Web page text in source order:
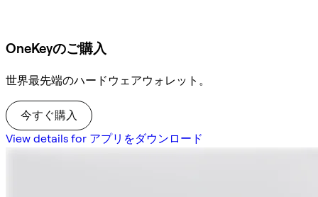
OneKeyのご購入
世界最先端のハードウェアウォレット。
今すぐ購入
View details for アプリをダウンロード